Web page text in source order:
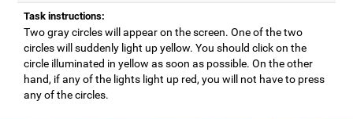
Task instructions:
Two gray circles will appear on the screen. One of the two
circles will suddenly light up yellow. You should click on the
circle illuminated in yellow as soon as possible. On the other
hand, if any of the lights light up red, you will not have to press
any of the circles.